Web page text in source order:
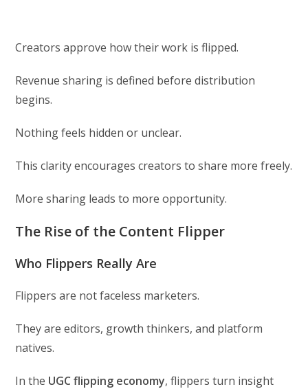
Creators approve how their work is flipped.
Revenue sharing is defined before distribution
begins.
Nothing feels hidden or unclear.
This clarity encourages creators to share more freely.
More sharing leads to more opportunity.
The Rise of the Content Flipper
Who Flippers Really Are
Flippers are not faceless marketers.
They are editors, growth thinkers, and platform
natives.
In the UGC flipping economy, flippers turn insight